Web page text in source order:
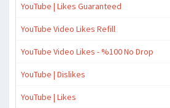
YouTube | Likes Guaranteed
YouTube Video Likes Refill
YouTube Video Likes - %100 No Drop
YouTube | Dislikes
YouTube | Likes